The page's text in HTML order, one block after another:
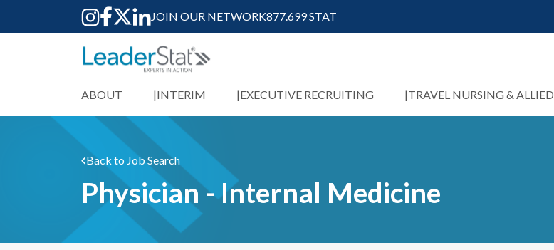
JOIN OUR NETWORK877.699 STAT
ABOUT INTERIM EXECUTIVE RECRUITING TRAVEL NURSING & ALLIED
Back to Job Search
Physician - Internal Medicine